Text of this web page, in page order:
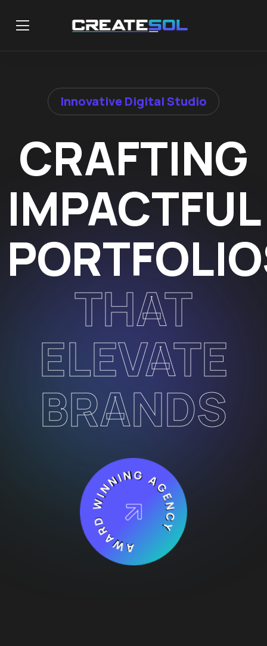
Innovative Digital Studio
CRAFTING
IMPACTFUL
THAT
ELEVATE
BRANDS
AWARD WINNING AGENCY